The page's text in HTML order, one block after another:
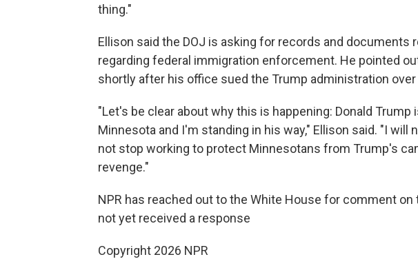
thing."
Ellison said the DOJ is asking for records and documents
regarding federal immigration enforcement. He pointed
shortly after his office sued the Trump administration
"Let's be clear about why this is happening: Donald
Minnesota and I'm standing in his way," Ellison said. "I will
not stop working to protect Minnesotans from Trump's
revenge."
NPR has reached out to the White House for comment on
not yet received a response
Copyright 2026 NPR